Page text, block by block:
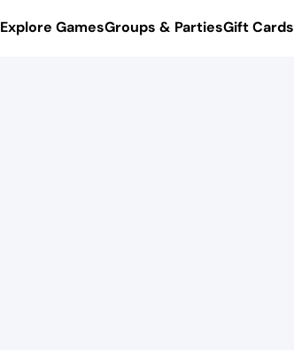
Explore GamesGroups & PartiesGift Cards